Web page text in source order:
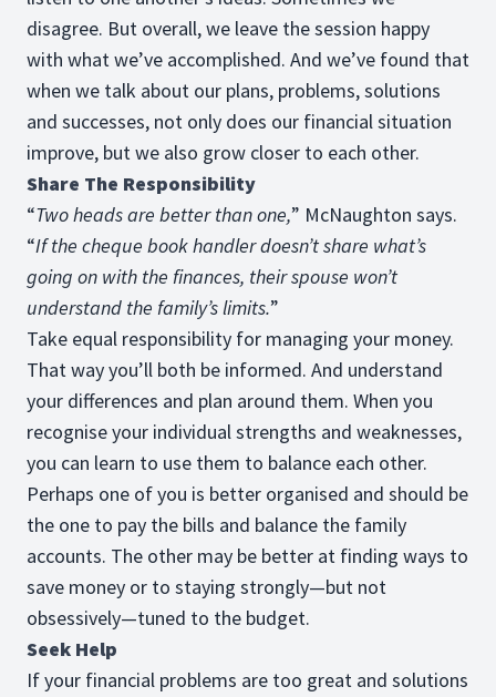
disagree. But overall, we leave the session happy
with what we’ve accomplished. And we’ve found that
when we talk about our plans, problems, solutions
and successes, not only does our financial situation
improve, but we also grow closer to each other.
Share The Responsibility
“Two heads are better than one,” McNaughton says.
“If the cheque book handler doesn’t share what’s
going on with the finances, their spouse won’t
understand the family’s limits.”
Take equal responsibility for managing your money.
That way you’ll both be informed. And understand
your differences and plan around them. When you
recognise your individual strengths and weaknesses,
you can learn to use them to balance each other.
Perhaps one of you is better organised and should be
the one to pay the bills and balance the family
accounts. The other may be better at finding ways to
save money or to staying strongly—but not
obsessively—tuned to the budget.
Seek Help
If your financial problems are too great and solutions